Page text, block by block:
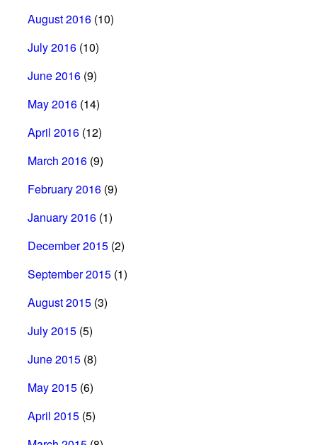
August 2016 (10)
July 2016 (10)
June 2016 (9)
May 2016 (14)
April 2016 (12)
March 2016 (9)
February 2016 (9)
January 2016 (1)
December 2015 (2)
September 2015 (1)
August 2015 (3)
July 2015 (5)
June 2015 (8)
May 2015 (6)
April 2015 (5)